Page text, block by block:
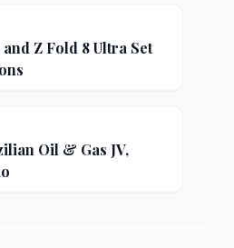
Z Fold 8 Ultra Set
Oil & Gas JV,